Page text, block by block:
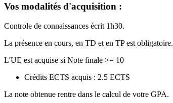
Vos modalités d'acquisition :
Controle de connaissances écrit 1h30.
La présence en cours, en TD et en TP est obligatoire.
L'UE est acquise si Note finale >= 10
Crédits ECTS acquis : 2.5 ECTS
La note obtenue rentre dans le calcul de votre GPA.